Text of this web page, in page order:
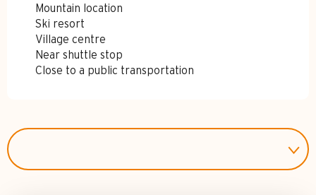
Mountain location
Ski resort
Village centre
Near shuttle stop
Close to a public transportation